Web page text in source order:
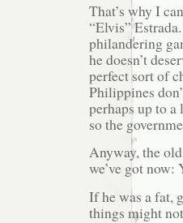
That’s why I
“Elvis”
philandering
he doesn’t
perfect sort of
Philippines
perhaps up to
so the
Anyway, the
we’ve got
If he was a fat,
things might